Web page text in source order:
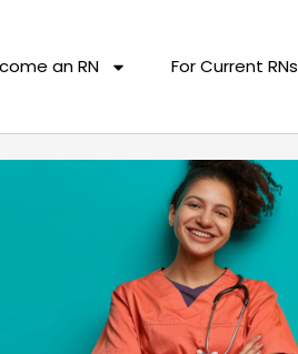
an RN For Current RNs